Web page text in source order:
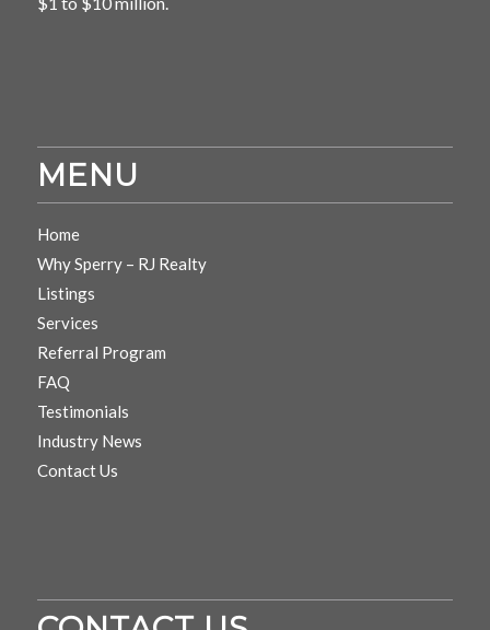
MENU
Home
Why Sperry – RJ Realty
Listings
Services
Referral Program
FAQ
Testimonials
Industry News
Contact Us